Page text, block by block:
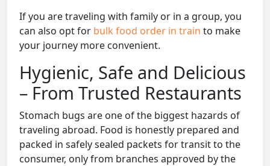
If you are traveling with family or in a group, you
can also opt for bulk food order in train to make
your journey more convenient.
Hygienic, Safe and Delicious
– From Trusted Restaurants
Stomach bugs are one of the biggest hazards of
traveling abroad. Food is honestly prepared and
packed in safely sealed packets for transit to the
consumer, only from branches approved by the